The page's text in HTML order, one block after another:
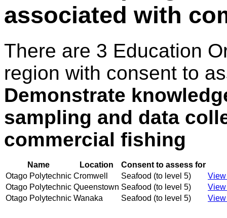
associated with
There are 3 Education
region with consent to
Demonstrate
sampling and data
commercial fishing
Name Location
Consent to assess for
Otago Polytechnic Cromwell Seafood (to level 5)
Otago Polytechnic Queenstown Seafood (to level 5)
Otago Polytechnic Wanaka Seafood (to level 5)